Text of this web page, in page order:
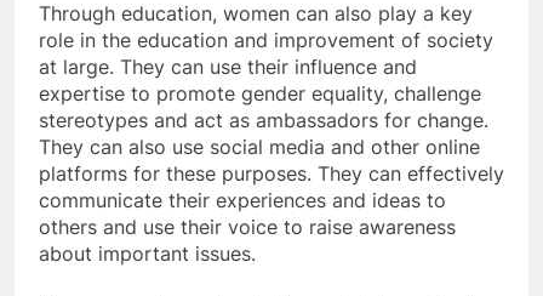
Through education, women can also play a key
role in the education and improvement of society
at large. They can use their influence and
expertise to promote gender equality, challenge
stereotypes and act as ambassadors for change.
They can also use social media and other online
platforms for these purposes. They can effectively
communicate their experiences and ideas to
others and use their voice to raise awareness
about important issues.